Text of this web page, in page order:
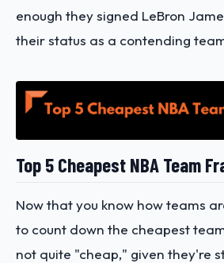
enough they signed LeBron
their status as a contending
Top 5 Cheapest NBA Team
Now that you know how teams
to count down the cheapest
not quite "cheap," given they're